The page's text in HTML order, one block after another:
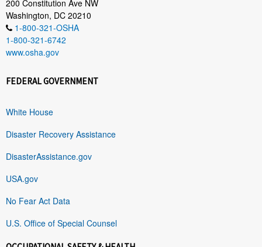
200 Constitution Ave NW
Washington, DC 20210
1-800-321-OSHA
1-800-321-6742
www.osha.gov
FEDERAL GOVERNMENT
White House
Disaster Recovery Assistance
DisasterAssistance.gov
USA.gov
No Fear Act Data
U.S. Office of Special Counsel